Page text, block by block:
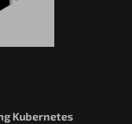
Kubernetes